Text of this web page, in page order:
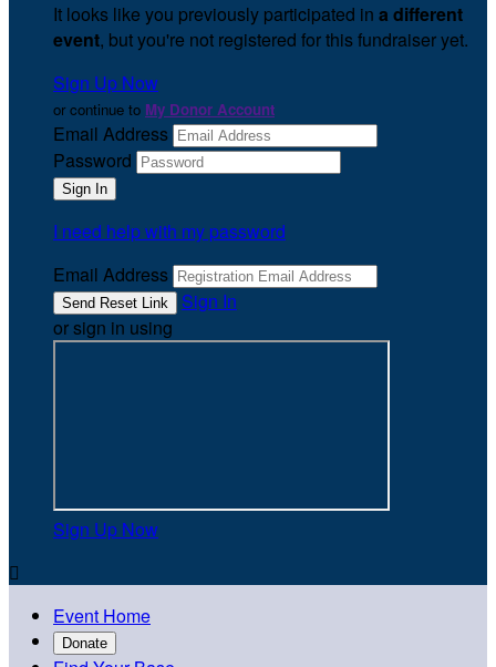
It looks like you previously participated in a different
event, but you're not registered for this fundraiser yet.
Sign Up Now
or continue to My Donor Account
Email Address
Password
I need help with my password
Email Address
Sign In
or sign in using
Sign Up Now

Event Home
Donate